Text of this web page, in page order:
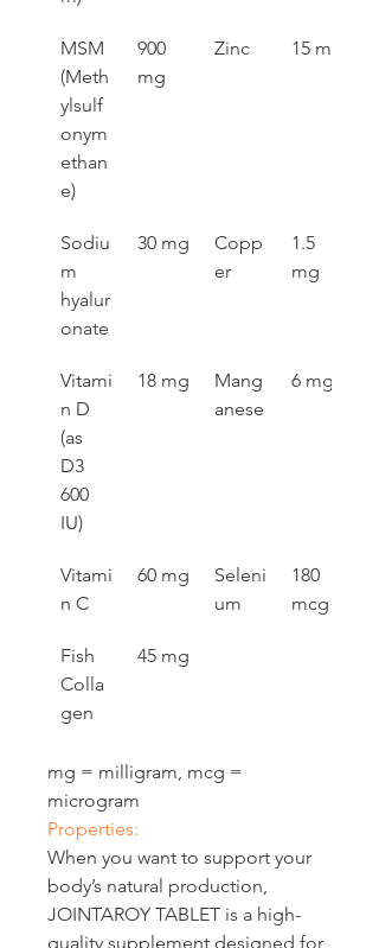
MSM
(Meth
ylsulf
onym
ethan
e)
900
mg
Zinc 15 mg
Sodiu
m
hyalur
onate
30 mg
Copp
er
1.5
mg
Vitami
n D
(as
D3
600
IU)
18 mg
Mang
anese
6 mg
Vitami
n C
60 mg
Seleni
um
180
mcg
Fish
Colla
gen
45 mg
mg = milligram, mcg =
microgram
Properties:
When you want to support your
body’s natural production,
JOINTAROY TABLET is a high-
quality supplement designed for